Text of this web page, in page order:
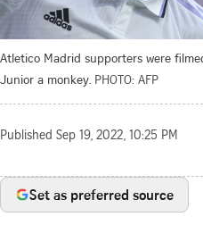
Atletico Madrid supporters were
Junior a monkey. PHOTO: AFP
Published Sep 19, 2022, 10:25 PM
Set as preferred source